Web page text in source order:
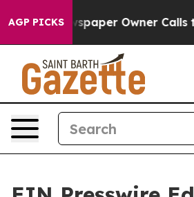
AGP PICKSOwner Calls the People